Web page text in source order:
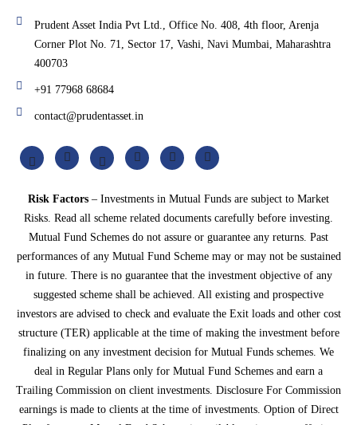
Prudent Asset India Pvt Ltd., Office No. 408, 4th floor, Arenja
Corner Plot No. 71, Sector 17, Vashi, Navi Mumbai, Maharashtra
400703
+91 77968 68684
contact@prudentasset.in
Risk Factors – Investments in Mutual Funds are subject to Market
Risks. Read all scheme related documents carefully before investing.
Mutual Fund Schemes do not assure or guarantee any returns. Past
performances of any Mutual Fund Scheme may or may not be sustained
in future. There is no guarantee that the investment objective of any
suggested scheme shall be achieved. All existing and prospective
investors are advised to check and evaluate the Exit loads and other cost
structure (TER) applicable at the time of making the investment before
finalizing on any investment decision for Mutual Funds schemes. We
deal in Regular Plans only for Mutual Fund Schemes and earn a
Trailing Commission on client investments. Disclosure For Commission
earnings is made to clients at the time of investments. Option of Direct